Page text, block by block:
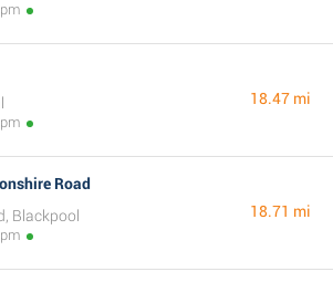
18.47 mi
Road
Blackpool
18.71 mi